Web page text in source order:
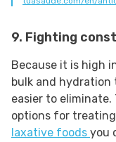
9. Fighting
Because it is high
bulk and hydration
easier to
options for
laxative foods you